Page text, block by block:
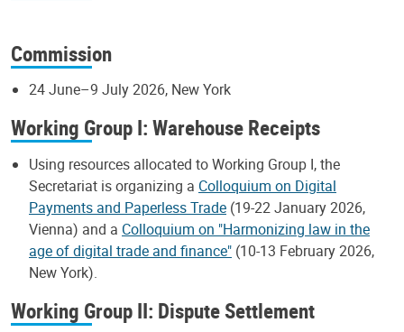
Commission
24 June–9 July 2026, New York
Working Group I: Warehouse Receipts
Using resources allocated to Working Group I, the
Secretariat is organizing a Colloquium on Digital
Payments and Paperless Trade (19-22 January 2026,
Vienna) and a Colloquium on "Harmonizing law in the
age of digital trade and finance" (10-13 February 2026,
New York).
Working Group II: Dispute Settlement